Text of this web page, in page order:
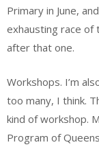
Primary in June,
exhausting race of
after that one.
Workshops. I’m
too many, I think.
kind of workshop.
Program of